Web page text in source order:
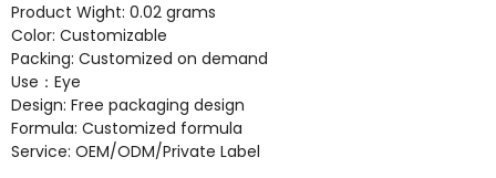
Product Wight: 0.02 grams
Color: Customizable
Packing: Customized on demand
Use：Eye
Design: Free packaging design
Formula: Customized formula
Service: OEM/ODM/Private Label